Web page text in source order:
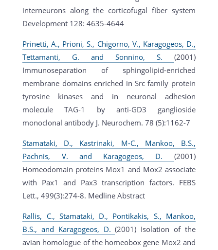
interneurons along the corticofugal fiber system
Development 128: 4635-4644
Prinetti, A., Prioni, S., Chigorno, V., Karagogeos, D.,
Tettamanti, G. and Sonnino, S. (2001)
Immunoseparation of sphingolipid-enriched
membrane domains enriched in Src family protein
tyrosine kinases and in neuronal adhesion
molecule TAG-1 by anti-GD3 ganglioside
monoclonal antibody J. Neurochem. 78 (5):1162-7
Stamataki, D., Kastrinaki, M-C., Mankoo, B.S.,
Pachnis, V. and Karagogeos, D. (2001)
Homeodomain proteins Mox1 and Mox2 associate
with Pax1 and Pax3 transcription factors. FEBS
Lett., 499(3):274-8. Medline Abstract
Rallis, C., Stamataki, D., Pontikakis, S., Mankoo,
B.S., and Karagogeos, D.(2001) Isolation of the
avian homologue of the homeobox gene Mox2 and